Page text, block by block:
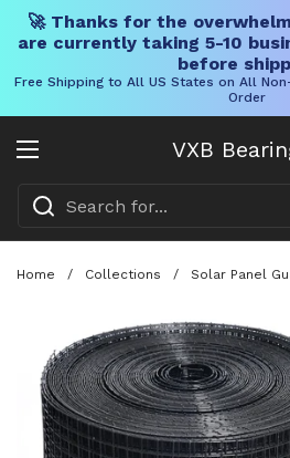
🚀 Thanks for the
are currently taking 5-10
before
Free Shipping to All US States on All
Order
VXB
Open menu
Home / Collections / Solar Panel